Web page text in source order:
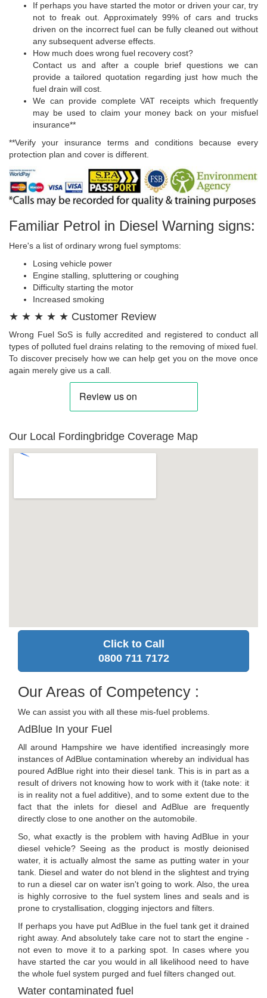
If perhaps you have started the motor or driven your car, try
not to freak out. Approximately 99% of cars and trucks
driven on the incorrect fuel can be fully cleaned out without
any subsequent adverse effects.
How much does wrong fuel recovery cost?
Contact us and after a couple brief questions we can
provide a tailored quotation regarding just how much the
fuel drain will cost.
We can provide complete VAT receipts which frequently
may be used to claim your money back on your misfuel
insurance**
**Verify your insurance terms and conditions because every
protection plan and cover is different.
Familiar Petrol in Diesel Warning signs:
Here's a list of ordinary wrong fuel symptoms:
Losing vehicle power
Engine stalling, spluttering or coughing
Difficulty starting the motor
Increased smoking
★ ★ ★ ★ ★ Customer Review
Wrong Fuel SoS is fully accredited and registered to conduct all
types of polluted fuel drains relating to the removing of mixed fuel.
To discover precisely how we can help get you on the move once
again merely give us a call.
Our Local Fordingbridge Coverage Map
Click to Call
0800 711 7172
Our Areas of Competency :
We can assist you with all these mis-fuel problems.
AdBlue In your Fuel
All around Hampshire we have identified increasingly more
instances of AdBlue contamination whereby an individual has
poured AdBlue right into their diesel tank. This is in part as a
result of drivers not knowing how to work with it (take note: it
is in reality not a fuel additive), and to some extent due to the
fact that the inlets for diesel and AdBlue are frequently
directly close to one another on the automobile.
So, what exactly is the problem with having AdBlue in your
diesel vehicle? Seeing as the product is mostly deionised
water, it is actually almost the same as putting water in your
tank. Diesel and water do not blend in the slightest and trying
to run a diesel car on water isn't going to work. Also, the urea
is highly corrosive to the fuel system lines and seals and is
prone to crystallisation, clogging injectors and filters.
If perhaps you have put AdBlue in the fuel tank get it drained
right away. And absolutely take care not to start the engine -
not even to move it to a parking spot. In cases where you
have started the car you would in all likelihood need to have
the whole fuel system purged and fuel filters changed out.
Water contaminated fuel